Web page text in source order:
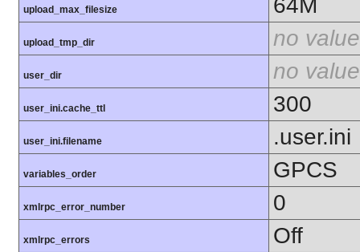
upload_max_filesize 64M
upload_tmp_dir no value
user_dir no value
user_ini.cache_ttl 300
user_ini.filename .user.ini
variables_order GPCS
xmlrpc_error_number 0
xmlrpc_errors Off